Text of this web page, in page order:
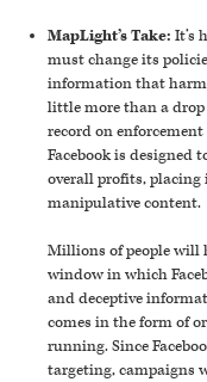
MapLight’s Take: It’s
must change its
information that
little more than a drop
record on
Facebook is designed
overall profits,
manipulative content.
Millions of people will
window in which
and deceptive
comes in the form of
running. Since
targeting, campaigns